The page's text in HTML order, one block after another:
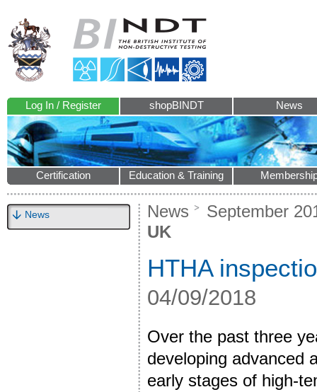
Log In / Register shopBINDT News
Certification Education & Training
News News
September
UK
HTHA
04/09/2018
Over the past three
developing advanced
early stages of high-